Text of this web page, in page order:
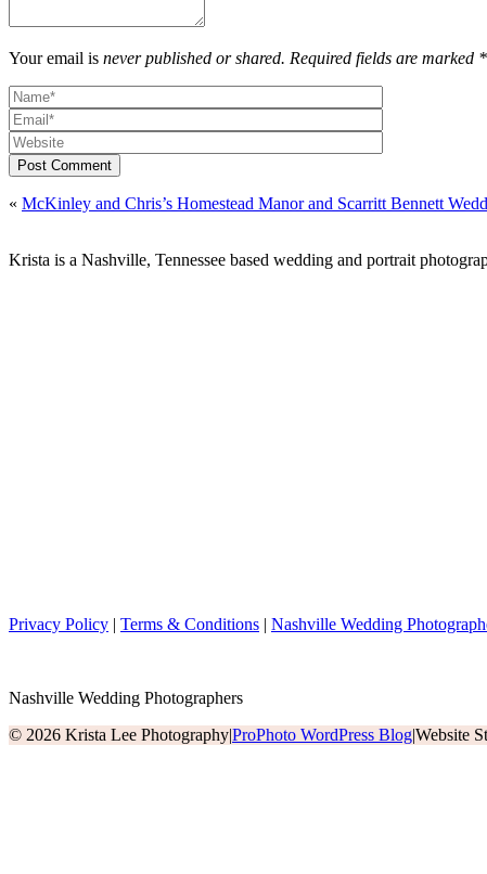
Your email is never published or shared. Required fields are marked *
Post Comment
« McKinley and Chris’s Homestead Manor and Scarritt Bennett
Krista is a Nashville, Tennessee based wedding and portrait
Privacy Policy | Terms & Conditions | Nashville Wedding
Nashville Wedding Photographers
© 2026 Krista Lee Photography|ProPhoto WordPress Blog|Website